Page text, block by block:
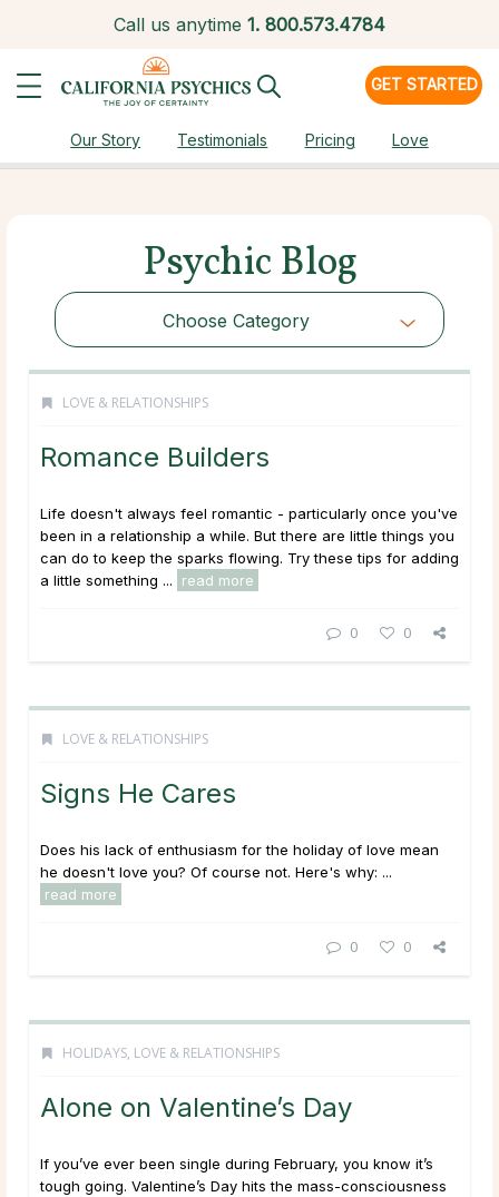
Call us anytime 1. 800.573.4784
GET STARTED
Our Story Testimonials Pricing Love
Psychic Blog
Choose Category
LOVE & RELATIONSHIPS
Romance Builders
Life doesn't always feel romantic - particularly once you've
been in a relationship a while. But there are little things you
can do to keep the sparks flowing. Try these tips for adding
a little something ...
read more
0 0
LOVE & RELATIONSHIPS
Signs He Cares
Does his lack of enthusiasm for the holiday of love mean
he doesn't love you? Of course not. Here's why: ...
read more
0 0
HOLIDAYS, LOVE & RELATIONSHIPS
Alone on Valentine’s Day
If you’ve ever been single during February, you know it’s
tough going. Valentine’s Day hits the mass-consciousness